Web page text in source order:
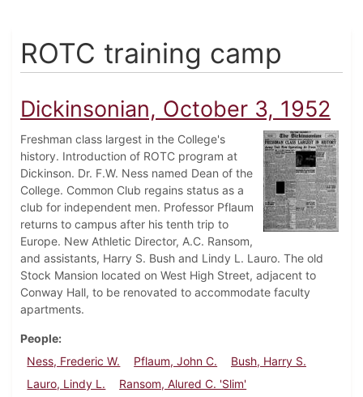
ROTC training camp
Dickinsonian, October 3, 1952
Freshman class largest in the College's
history. Introduction of ROTC program at
Dickinson. Dr. F.W. Ness named Dean of the
College. Common Club regains status as a
club for independent men. Professor Pflaum
returns to campus after his tenth trip to
Europe. New Athletic Director, A.C. Ransom,
and assistants, Harry S. Bush and Lindy L. Lauro. The old
Stock Mansion located on West High Street, adjacent to
Conway Hall, to be renovated to accommodate faculty
apartments.
People
Ness, Frederic W.
Pflaum, John C.
Bush, Harry S.
Lauro, Lindy L.
Ransom, Alured C. 'Slim'